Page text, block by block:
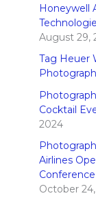
Honeywell
August 29,
Tag Heuer
Cocktail
2024
Airlines
October